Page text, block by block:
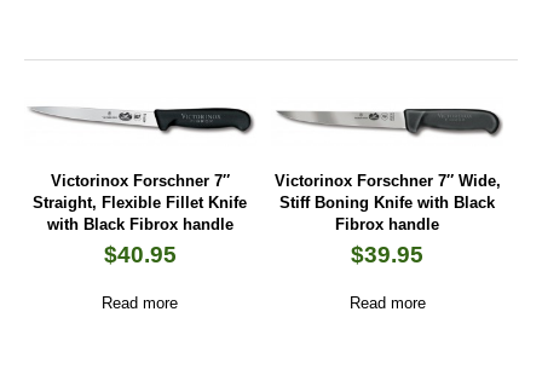
Victorinox Forschner 7″
Straight, Flexible Fillet Knife
with Black Fibrox handle
$40.95
Read more
Victorinox Forschner 7″ Wide,
Stiff Boning Knife with Black
Fibrox handle
$39.95
Read more